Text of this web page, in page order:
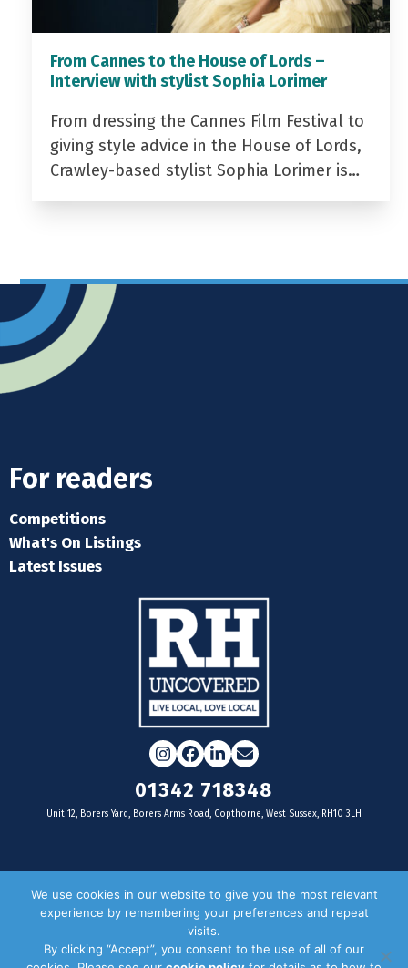
From Cannes to the House of Lords –
Interview with stylist Sophia Lorimer
From dressing the Cannes Film Festival to
giving style advice in the House of Lords,
Crawley-based stylist Sophia Lorimer is…
For readers
Competitions
What's On Listings
Latest Issues
Instagram
Facebook
LinkedIn
Email
01342 718348
Unit 12, Borers Yard, Borers Arms Road, Copthorne, West Sussex, RH10 3LH
For businesses
Door Drop Distribution
We use cookies in our website to give you the most relevant
experience by remembering your preferences and repeat
visits.
By clicking “Accept”, you consent to the use of all of our